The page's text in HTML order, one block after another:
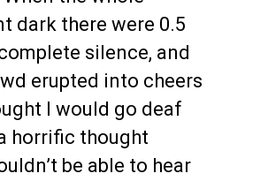
dark there were 0.5
silence, and
erupted into cheers
I would go deaf
horrific thought
be able to hear